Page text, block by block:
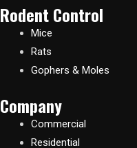
Rodent Control
Mice
Rats
Gophers & Moles
Company
Commercial
Residential